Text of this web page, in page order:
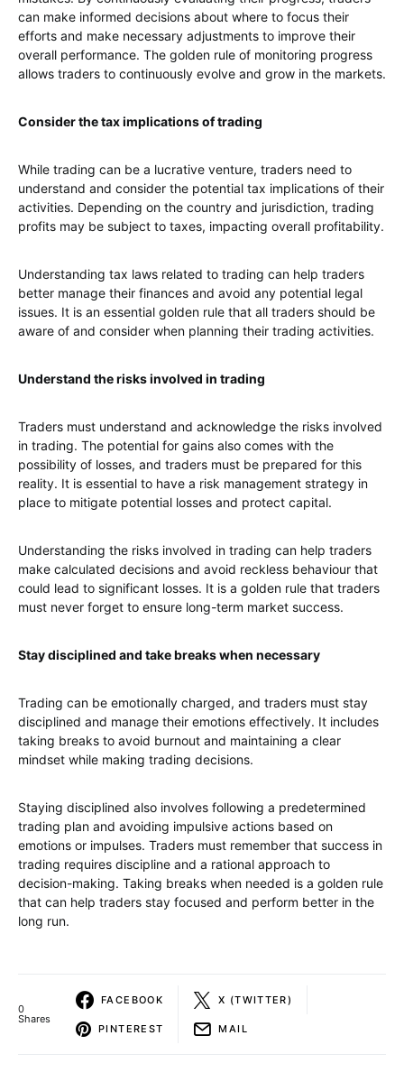
can make informed decisions about where to focus their
efforts and make necessary adjustments to improve their
overall performance. The golden rule of monitoring progress
allows traders to continuously evolve and grow in the markets.
Consider the tax implications of trading
While trading can be a lucrative venture, traders need to
understand and consider the potential tax implications of their
activities. Depending on the country and jurisdiction, trading
profits may be subject to taxes, impacting overall profitability.
Understanding tax laws related to trading can help traders
better manage their finances and avoid any potential legal
issues. It is an essential golden rule that all traders should be
aware of and consider when planning their trading activities.
Understand the risks involved in trading
Traders must understand and acknowledge the risks involved
in trading. The potential for gains also comes with the
possibility of losses, and traders must be prepared for this
reality. It is essential to have a risk management strategy in
place to mitigate potential losses and protect capital.
Understanding the risks involved in trading can help traders
make calculated decisions and avoid reckless behaviour that
could lead to significant losses. It is a golden rule that traders
must never forget to ensure long-term market success.
Stay disciplined and take breaks when necessary
Trading can be emotionally charged, and traders must stay
disciplined and manage their emotions effectively. It includes
taking breaks to avoid burnout and maintaining a clear
mindset while making trading decisions.
Staying disciplined also involves following a predetermined
trading plan and avoiding impulsive actions based on
emotions or impulses. Traders must remember that success in
trading requires discipline and a rational approach to
decision-making. Taking breaks when needed is a golden rule
that can help traders stay focused and perform better in the
long run.
0
Shares
FACEBOOK X (TWITTER)
PINTEREST MAIL